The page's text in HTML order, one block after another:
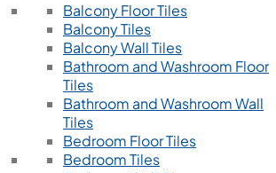
Balcony Floor Tiles
Balcony Tiles
Balcony Wall Tiles
Bathroom and Washroom Floor
Tiles
Bathroom and Washroom Wall
Tiles
Bedroom Floor Tiles
Bedroom Tiles